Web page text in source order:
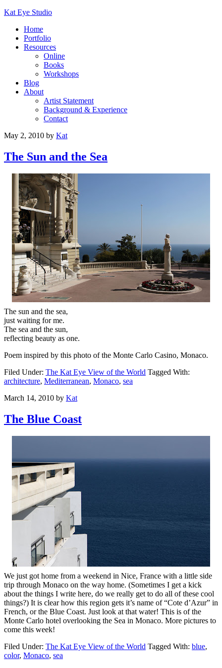
Kat Eye Studio
Home
Portfolio
Resources
Online
Books
Workshops
Blog
About
Artist Statement
Background & Experience
Contact
May 2, 2010 by Kat
The Sun and the Sea
The sun and the sea,
just waiting for me.
The sea and the sun,
reflecting beauty as one.
Poem inspired by this photo of the Monte Carlo Casino, Monaco.
Filed Under: The Kat Eye View of the World Tagged With:
architecture, Mediterranean, Monaco, sea
March 14, 2010 by Kat
The Blue Coast
We just got home from a weekend in Nice, France with a little side
trip through Monaco on the way home. (Sometimes I get a kick
about the things I write here, do we really get to do all of these cool
things?) It is clear how this region gets it’s name of “Cote d’Azur” in
French, or the Blue Coast. Just look at that water! This is of the
Monte Carlo hotel overlooking the Sea in Monaco. More pictures to
come this week!
Filed Under: The Kat Eye View of the World Tagged With: blue,
color, Monaco, sea